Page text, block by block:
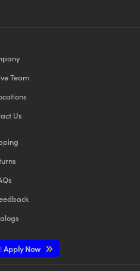
Team
Us
Apply Now